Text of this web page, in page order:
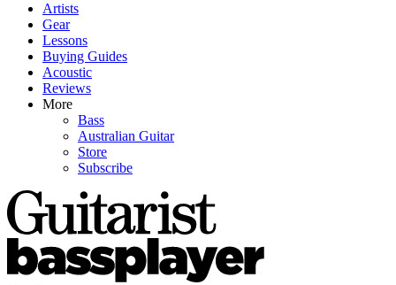
Artists
Gear
Lessons
Buying Guides
Acoustic
Reviews
More
Bass
Australian Guitar
Store
Subscribe